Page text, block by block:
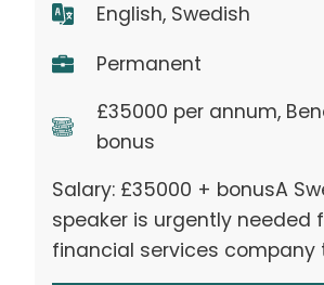
English, Swedish
Permanent
£35000 per annum,
bonus
Salary: £35000 + bonusA
speaker is urgently needed
financial services company